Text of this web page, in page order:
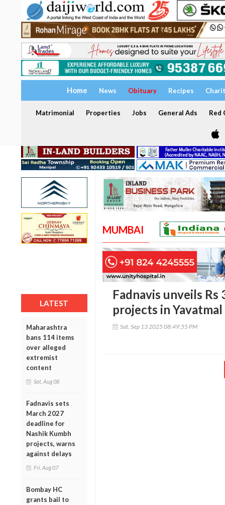
Home News Obituary Recipes
Matrimonial Properties Jobs General Ads Red
LATEST
Maharashtra
bans 114 items
over alleged
extremist
content
Sat, Aug 08
Fadnavis sets
March 2027
deadline for
Nashik Kumbh
projects, warns
against delays
Fri, Aug 07
Bombay HC
grants bail to
MUMBAI
Fadnavis unveils
projects in Yavatmal
Sat, Sep 13 2025 08:49:55 PM